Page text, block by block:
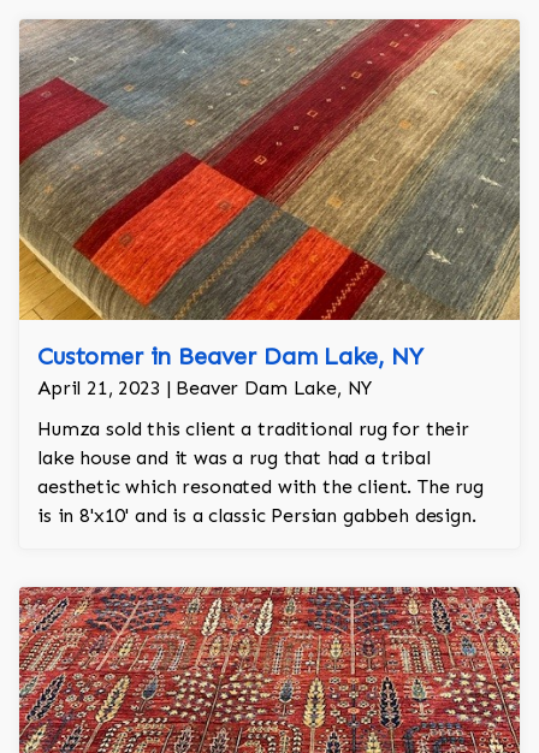
Customer in Beaver Dam Lake, NY
April 21, 2023 | Beaver Dam Lake, NY
Humza sold this client a traditional rug for their
lake house and it was a rug that had a tribal
aesthetic which resonated with the client. The rug
is in 8'x10' and is a classic Persian gabbeh design.